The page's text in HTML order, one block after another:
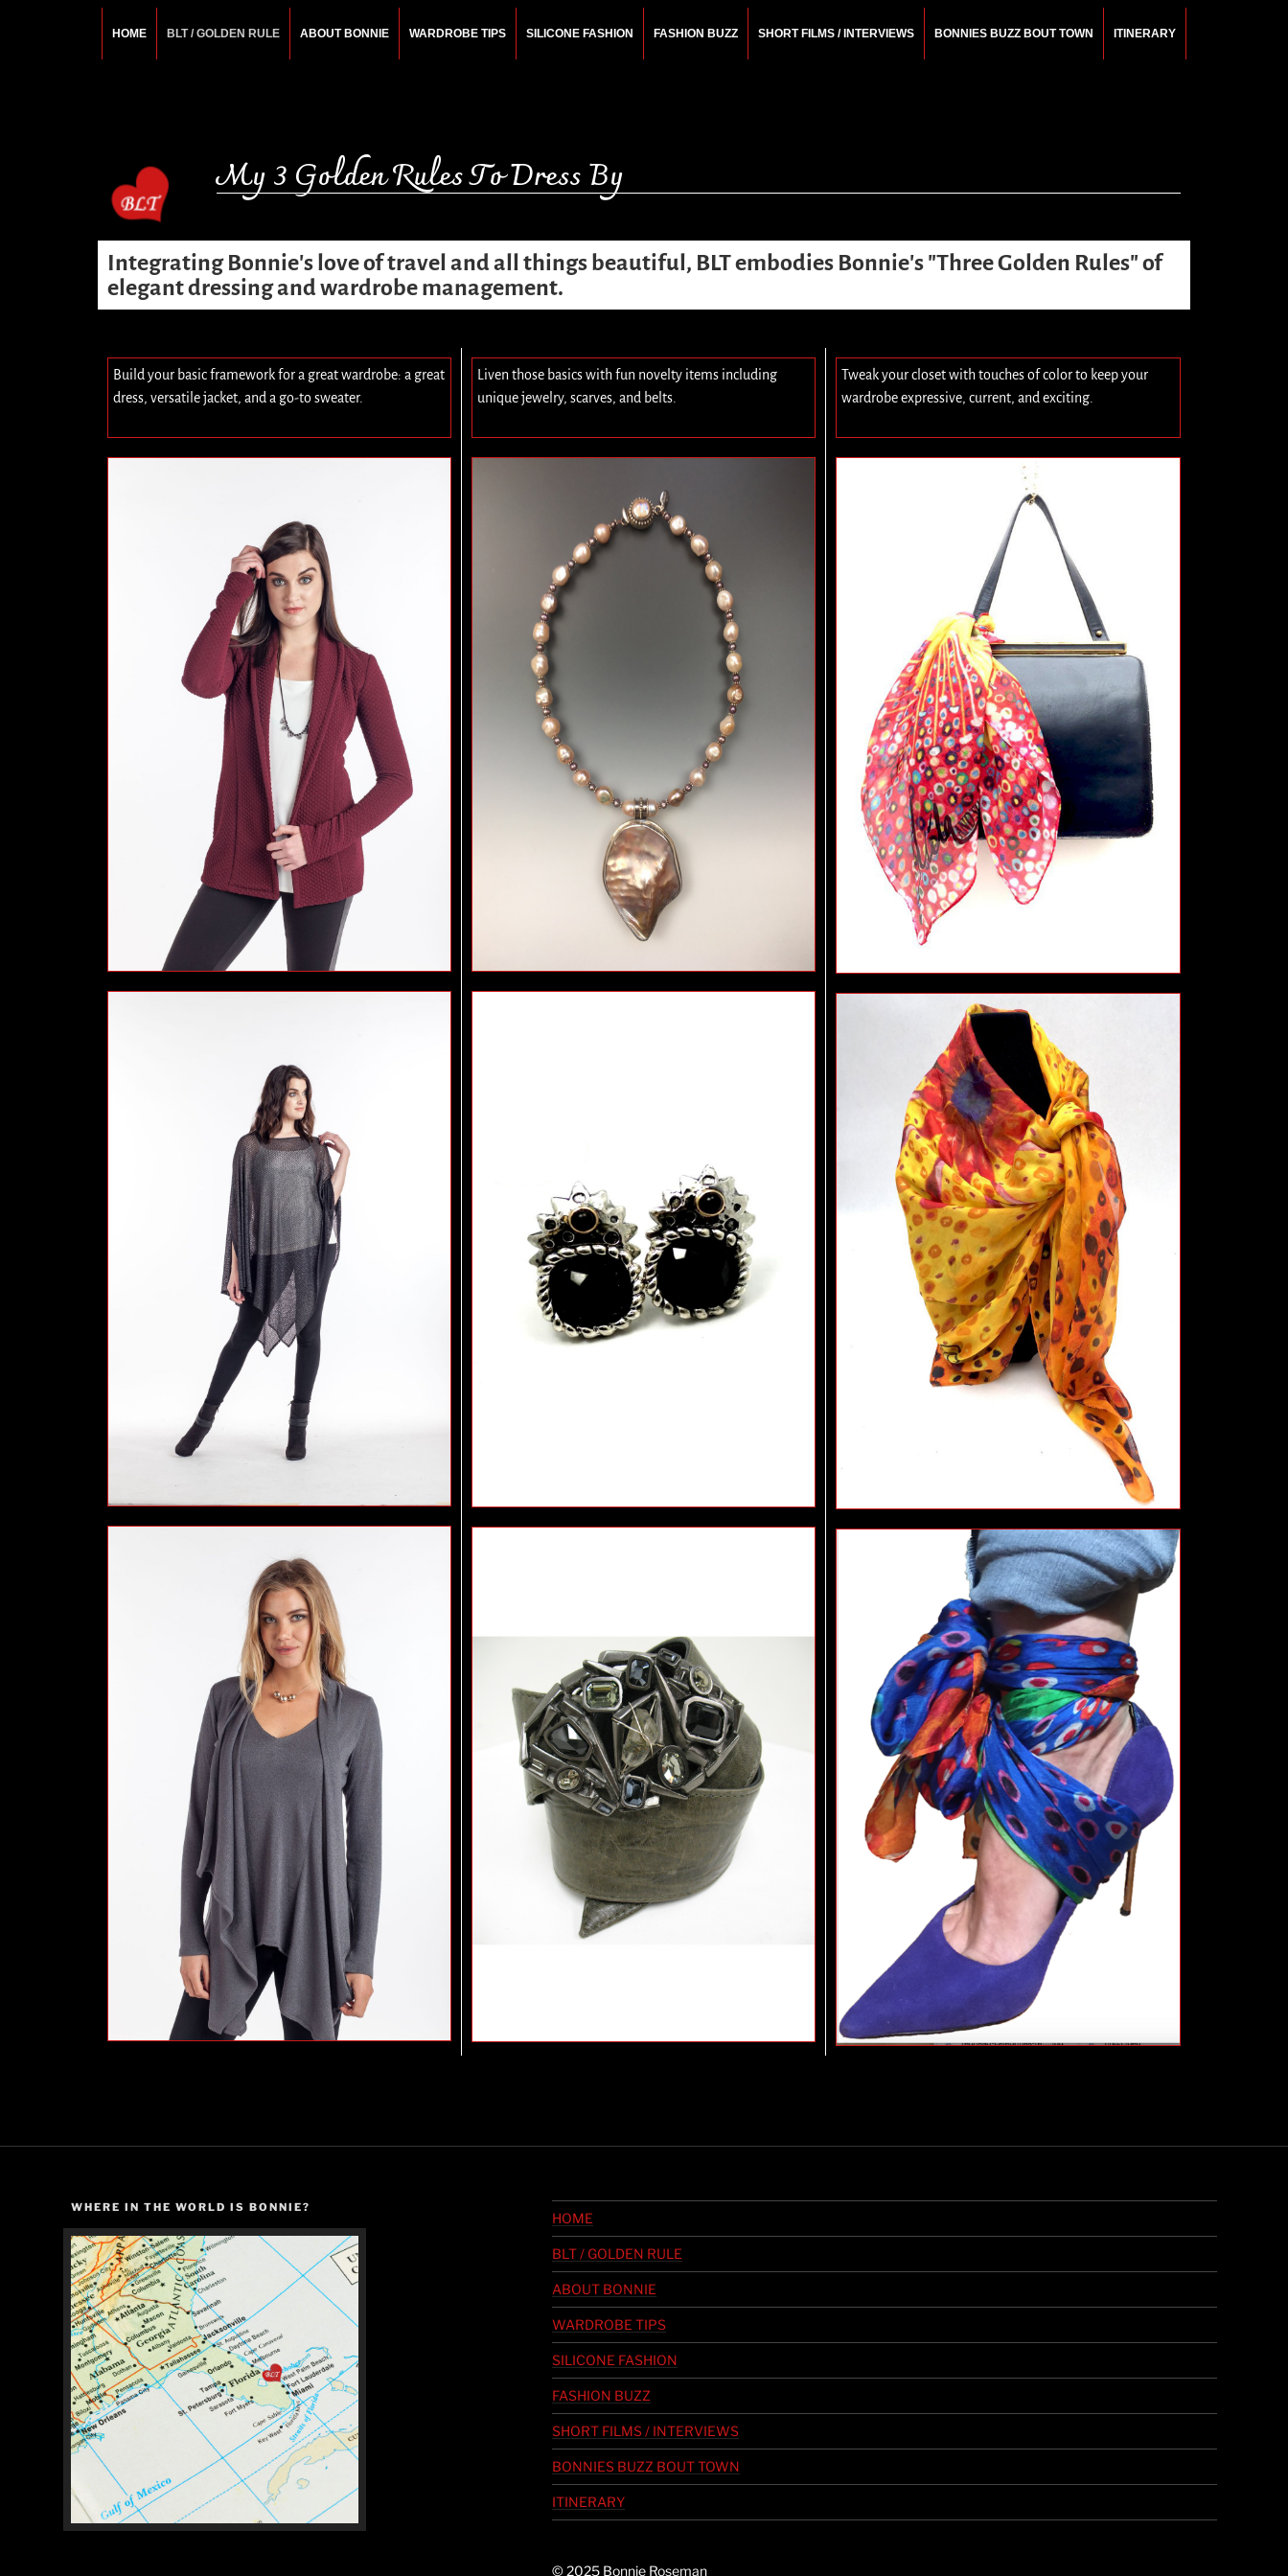
HOME BLT / GOLDEN RULE ABOUT BONNIE WARDROBE TIPS SILICONE FASHION FASHION BUZZ SHORT FILMS / INTERVIEWS BONNIES BUZZ BOUT TOWN ITINERARY
My 3 Golden Rules To Dress By
Integrating Bonnie's love of travel and all things beautiful, BLT embodies Bonnie's "Three Golden Rules" of
elegant dressing and wardrobe management.
Build your basic framework for a great wardrobe: a great
dress, versatile jacket, and a go-to sweater.
Liven those basics with fun novelty items including
unique jewelry, scarves, and belts.
Tweak your closet with touches of color to keep your
wardrobe expressive, current, and exciting.
WHERE IN THE WORLD IS BONNIE?
HOME
BLT / GOLDEN RULE
ABOUT BONNIE
WARDROBE TIPS
SILICONE FASHION
FASHION BUZZ
SHORT FILMS / INTERVIEWS
BONNIES BUZZ BOUT TOWN
ITINERARY
© 2025 Bonnie Roseman